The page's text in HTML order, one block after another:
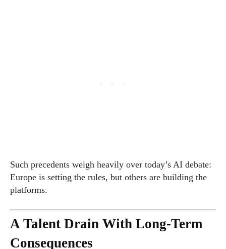
Such precedents weigh heavily over today’s AI debate:
Europe is setting the rules, but others are building the
platforms.
A Talent Drain With Long-Term
Consequences